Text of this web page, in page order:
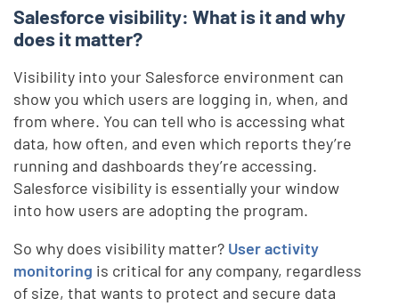
Salesforce visibility: What is it and why
does it matter?
Visibility into your Salesforce environment can
show you which users are logging in, when, and
from where. You can tell who is accessing what
data, how often, and even which reports they’re
running and dashboards they’re accessing.
Salesforce visibility is essentially your window
into how users are adopting the program.
So why does visibility matter? User activity
monitoring is critical for any company, regardless
of size, that wants to protect and secure data